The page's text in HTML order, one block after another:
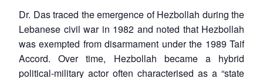
Dr. Das traced the emergence of Hezbollah during the
Lebanese civil war in 1982 and noted that Hezbollah
was exempted from disarmament under the 1989 Taif
Accord. Over time, Hezbollah became a hybrid
political-military actor often characterised as a “state